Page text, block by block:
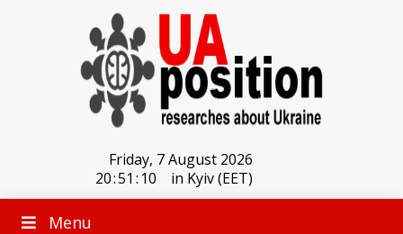
Friday, 7 August 2026
20:51 : 10 in Kyiv (EET)
Menu